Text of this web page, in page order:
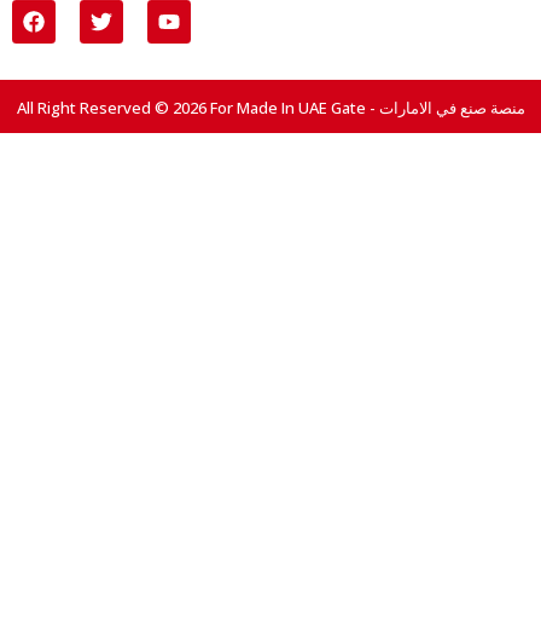
All Right Reserved © 2026 For Made In UAE Gate - منصة صنع في الامارات